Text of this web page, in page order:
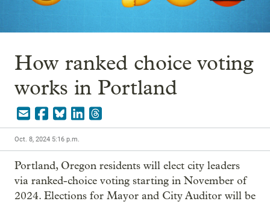
How ranked choice voting
works in Portland
Oct. 8, 2024 5:16 p.m.
Portland, Oregon residents will elect city leaders
via ranked-choice voting starting in November of
2024. Elections for Mayor and City Auditor will be